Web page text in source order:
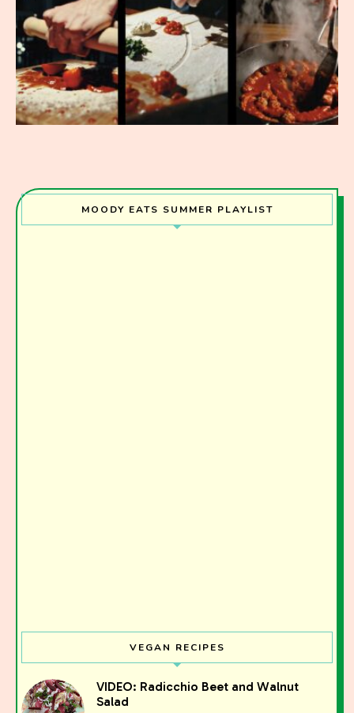
MOODY EATS SUMMER PLAYLIST
VEGAN RECIPES
VIDEO: Radicchio Beet and Walnut
Salad